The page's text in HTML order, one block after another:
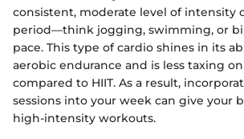
consistent, moderate level of intensity
period—think jogging, swimming, or
pace. This type of cardio shines in its
aerobic endurance and is less taxing
compared to HIIT. As a result,
sessions into your week can give your
high-intensity workouts.